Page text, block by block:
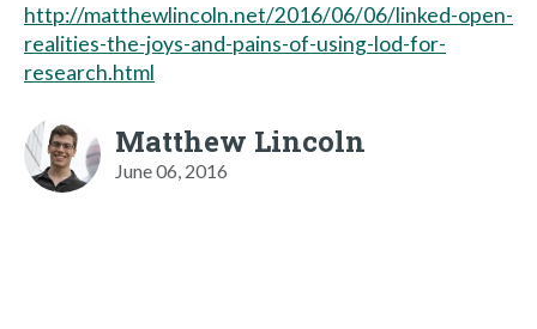
http://matthewlincoln.net/2016/06/06/linked-open-
realities-the-joys-and-pains-of-using-lod-for-
research.html
Matthew Lincoln
June 06, 2016